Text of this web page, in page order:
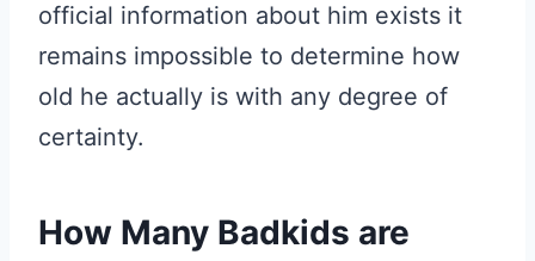
official information about him exists it
remains impossible to determine how
old he actually is with any degree of
certainty.
How Many Badkids are